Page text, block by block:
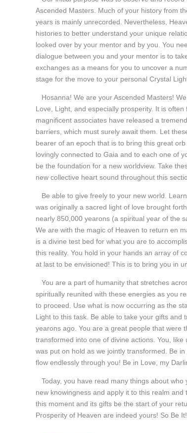
Ascended Masters. Much of your history from
years is mainly unrecorded. Nevertheless,
histories to better understand your unique
looked over by your mentor and by you. You
dialogue between you and your mentor is to
exchanges as a means for you to uncover a
stage for the move to your personal Crystal
Hosanna! We are your Ascended Masters!
Love, Light, and especially prosperity. It is
magnificent associates have released a
barriers, which must surely await them. Let
bearer of an epoch that is to bring this great
lovingly connected to Gaia and to each one of
be the foundation for a new worldview. Take
new collective heart sound throughout this
Be able to give freely to your new world.
was originally a sacred light of love brought
nearly 850,000 yearons (a spiritual year of the
We are with the magic of Heaven to return en
is a divine test bed for what you are to
this reality. You hold in your hands an array of
at last to be envisioned! This is to bring you in
You are a part of humanity that stretches
spiritually reunited with these energies as you
to proceed. Use what is now occurring as the
Light to this task. Be able to take your gifts
yearons ago. You are a great people that were
transformed into one of divine actions. You,
was put on hold as we jointly transformed. Be
flow endlessly through you! Be in Love, my
Today, you have read many things about
new knowingness and apply it to this realm
this moment and its gifts be the start of your
Prosperity of Heaven are indeed yours! So Be